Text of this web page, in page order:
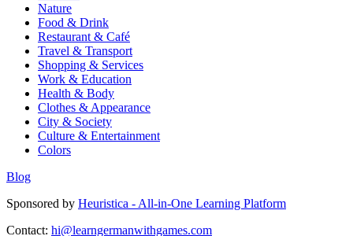
Nature
Food & Drink
Restaurant & Café
Travel & Transport
Shopping & Services
Work & Education
Health & Body
Clothes & Appearance
City & Society
Culture & Entertainment
Colors
Blog
Sponsored by Heuristica - All-in-One Learning Platform
Contact: hi@learngermanwithgames.com